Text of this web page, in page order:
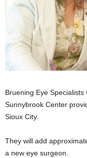
Bruening Eye
Sunnybrook Center
Sioux City.
They will add
a new eye surgeon.